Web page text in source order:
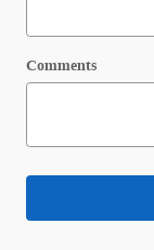
Comments